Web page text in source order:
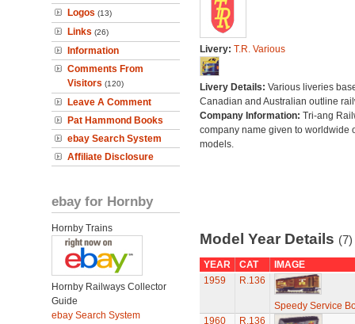
Logos (13)
Links (26)
Information
Comments From
Visitors (120)
Leave A Comment
Pat Hammond Books
ebay Search System
Affiliate Disclosure
ebay for Hornby
Hornby Trains
Hornby Railways Collector
Guide
ebay Search System
Livery: T.R. Various
Livery Details: Various liveries
Canadian and Australian outline
Company Information: Tri-ang
company name given to worldwide
models.
Model Year Details (7)
YEAR CAT
IMAGE
1959
R.136
Speedy Service
1960
R.136